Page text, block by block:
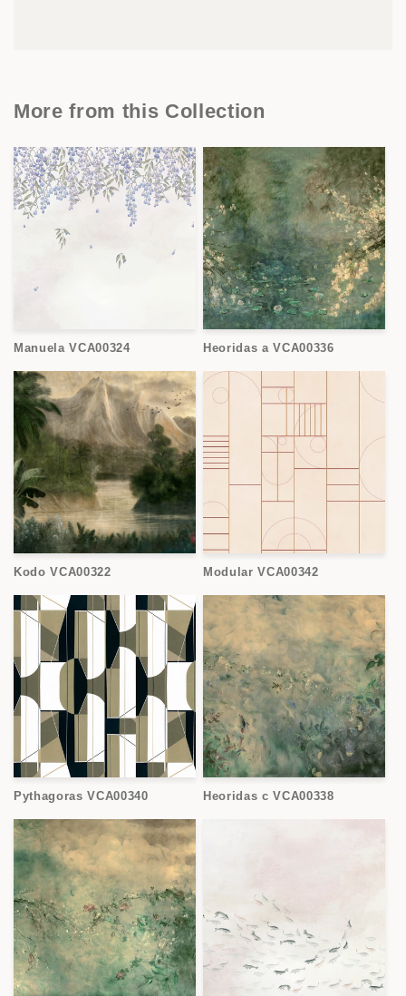
More from this Collection
Manuela VCA00324 Heoridas a VCA00336
Kodo VCA00322 Modular VCA00342
Pythagoras VCA00340 Heoridas c VCA00338